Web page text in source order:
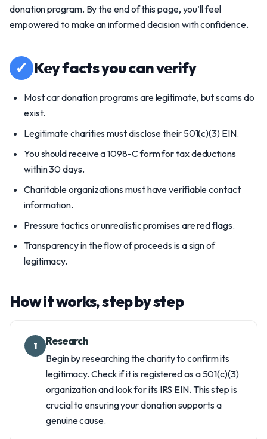
donation program. By the end of this page, you’ll feel
empowered to make an informed decision with confidence.
✓ Key facts you can verify
Most car donation programs are legitimate, but scams do
exist.
Legitimate charities must disclose their 501(c)(3) EIN.
You should receive a 1098-C form for tax deductions
within 30 days.
Charitable organizations must have verifiable contact
information.
Pressure tactics or unrealistic promises are red flags.
Transparency in the flow of proceeds is a sign of
legitimacy.
How it works, step by step
1 Research
Begin by researching the charity to confirm its
legitimacy. Check if it is registered as a 501(c)(3)
organization and look for its IRS EIN. This step is
crucial to ensuring your donation supports a
genuine cause.